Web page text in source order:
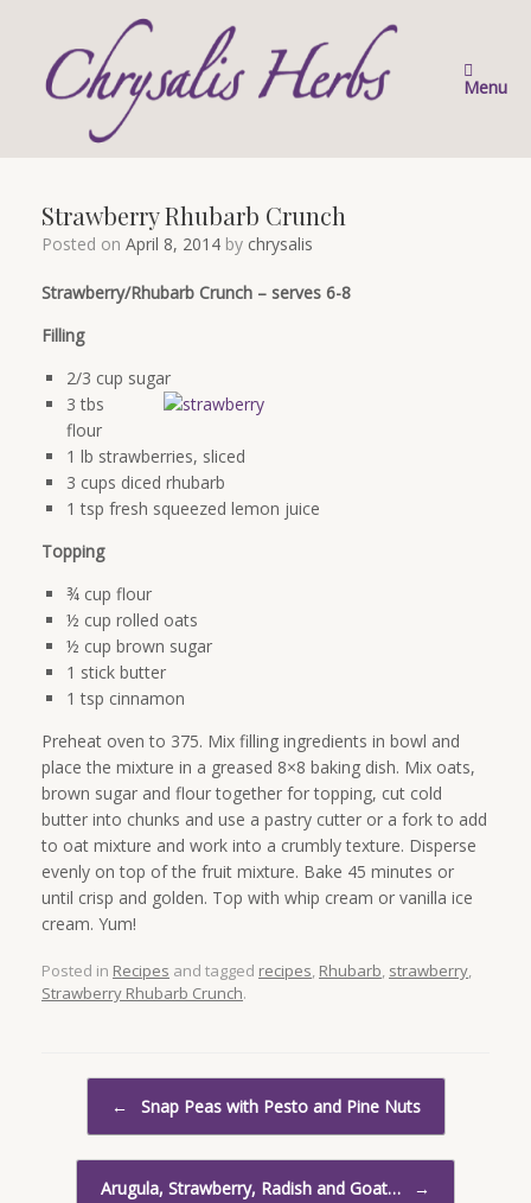
Menu
Strawberry Rhubarb Crunch
Posted on April 8, 2014 by chrysalis
Strawberry/Rhubarb Crunch – serves 6-8
Filling
2/3 cup sugar
3 tbs
flour
1 lb strawberries, sliced
3 cups diced rhubarb
1 tsp fresh squeezed lemon juice
Topping
¾ cup flour
½ cup rolled oats
½ cup brown sugar
1 stick butter
1 tsp cinnamon
Preheat oven to 375. Mix filling ingredients in bowl and
place the mixture in a greased 8×8 baking dish. Mix oats,
brown sugar and flour together for topping, cut cold
butter into chunks and use a pastry cutter or a fork to add
to oat mixture and work into a crumbly texture. Disperse
evenly on top of the fruit mixture. Bake 45 minutes or
until crisp and golden. Top with whip cream or vanilla ice
cream. Yum!
Posted in Recipes and tagged recipes, Rhubarb, strawberry,
Strawberry Rhubarb Crunch.
← Snap Peas with Pesto and Pine Nuts
Arugula, Strawberry, Radish and Goat… →